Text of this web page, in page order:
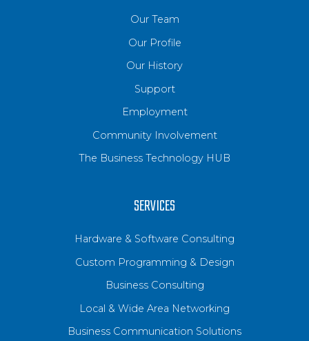
Our Team
Our Profile
Our History
Support
Employment
Community Involvement
The Business Technology HUB
SERVICES
Hardware & Software Consulting
Custom Programming & Design
Business Consulting
Local & Wide Area Networking
Business Communication Solutions